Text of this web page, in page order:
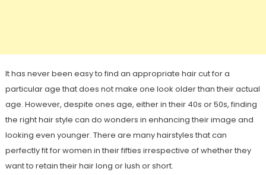
It has never been easy to find an appropriate hair cut for a
particular age that does not make one look older than their actual
age. However, despite ones age, either in their 40s or 50s, finding
the right hair style can do wonders in enhancing their image and
looking even younger. There are many hairstyles that can
perfectly fit for women in their fifties irrespective of whether they
want to retain their hair long or lush or short.